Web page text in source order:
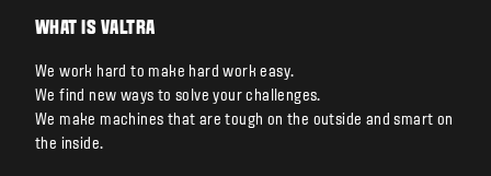
WHAT IS VALTRA
We work hard to make hard work easy.
We find new ways to solve your challenges.
We make machines that are tough on the outside and smart on
the inside.